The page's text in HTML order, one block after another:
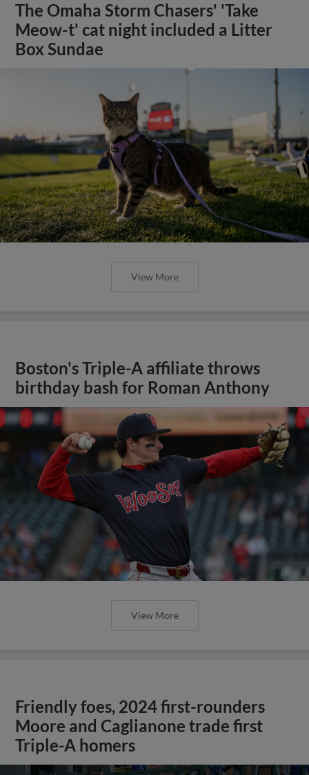
The Omaha Storm Chasers' 'Take
Meow-t' cat night included a Litter
Box Sundae
View More
Boston's Triple-A affiliate throws
birthday bash for Roman Anthony
View More
Friendly foes, 2024 first-rounders
Moore and Caglianone trade first
Triple-A homers